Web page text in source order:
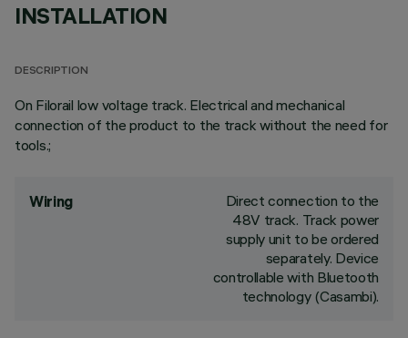
INSTALLATION
DESCRIPTION
On Filorail low voltage track. Electrical and mechanical
connection of the product to the track without the need for
tools.;
Wiring
Direct connection to the
48V track. Track power
supply unit to be ordered
separately. Device
controllable with Bluetooth
technology (Casambi).